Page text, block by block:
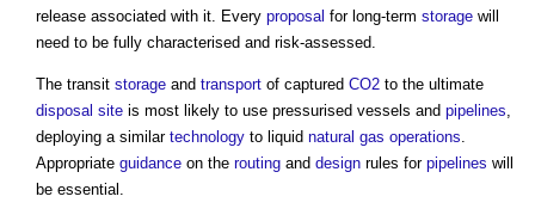
release associated with it. Every proposal for long-term storage will
need to be fully characterised and risk-assessed.
The transit storage and transport of captured CO2 to the ultimate
disposal site is most likely to use pressurised vessels and pipelines,
deploying a similar technology to liquid natural gas operations.
Appropriate guidance on the routing and design rules for pipelines will
be essential.